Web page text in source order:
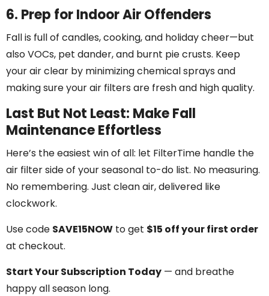
6. Prep for Indoor Air Offenders
Fall is full of candles, cooking, and holiday cheer—but
also VOCs, pet dander, and burnt pie crusts. Keep
your air clear by minimizing chemical sprays and
making sure your air filters are fresh and high quality.
Last But Not Least: Make Fall
Maintenance Effortless
Here’s the easiest win of all: let FilterTime handle the
air filter side of your seasonal to-do list. No measuring.
No remembering. Just clean air, delivered like
clockwork.
Use code SAVE15NOW to get $15 off your first order
at checkout.
Start Your Subscription Today — and breathe
happy all season long.